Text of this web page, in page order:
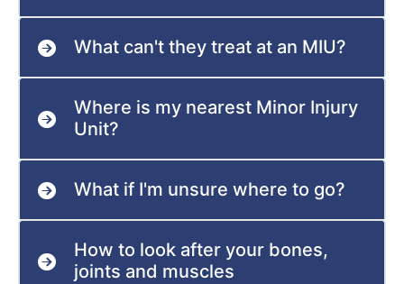
What can't they treat at an MIU?
Where is my nearest Minor Injury
Unit?
What if I'm unsure where to go?
How to look after your bones,
joints and muscles